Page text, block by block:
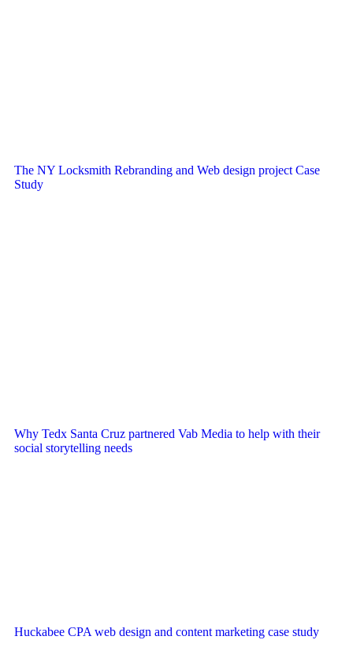
The NY Locksmith Rebranding and Web design project Case
Study
Why Tedx Santa Cruz partnered Vab Media to help with their
social storytelling needs
Huckabee CPA web design and content marketing case study